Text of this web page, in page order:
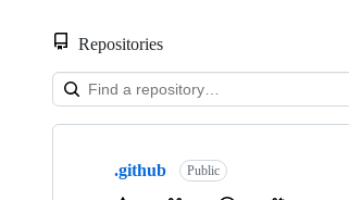
Repositories
Showing
.github Public